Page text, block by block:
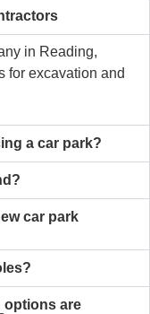
in Reading,
for excavation and
a car park?
car park
options are